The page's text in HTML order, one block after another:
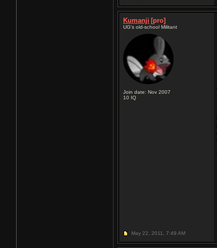
Kumanji [pro]
UG's old-school Militant
Join date: Nov 2007
10 IQ
May 22, 2011, 7:49 AM